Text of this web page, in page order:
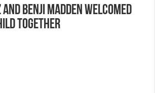
And Benji Madden Welcomed
Together